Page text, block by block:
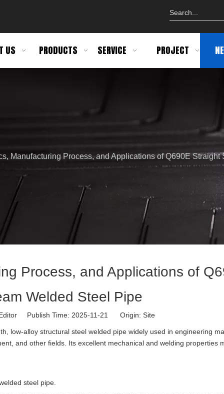
US PRODUCTS SERVICE PROJECT
Manufacturing Process, and Applications of Q690E
Process, and Applications of
Welded Steel Pipe
Publish Time: 2025-11-21 Origin: Site
low-alloy structural steel welded pipe widely used in engineering
and other fields. Its excellent mechanical and welding properties
steel pipe.